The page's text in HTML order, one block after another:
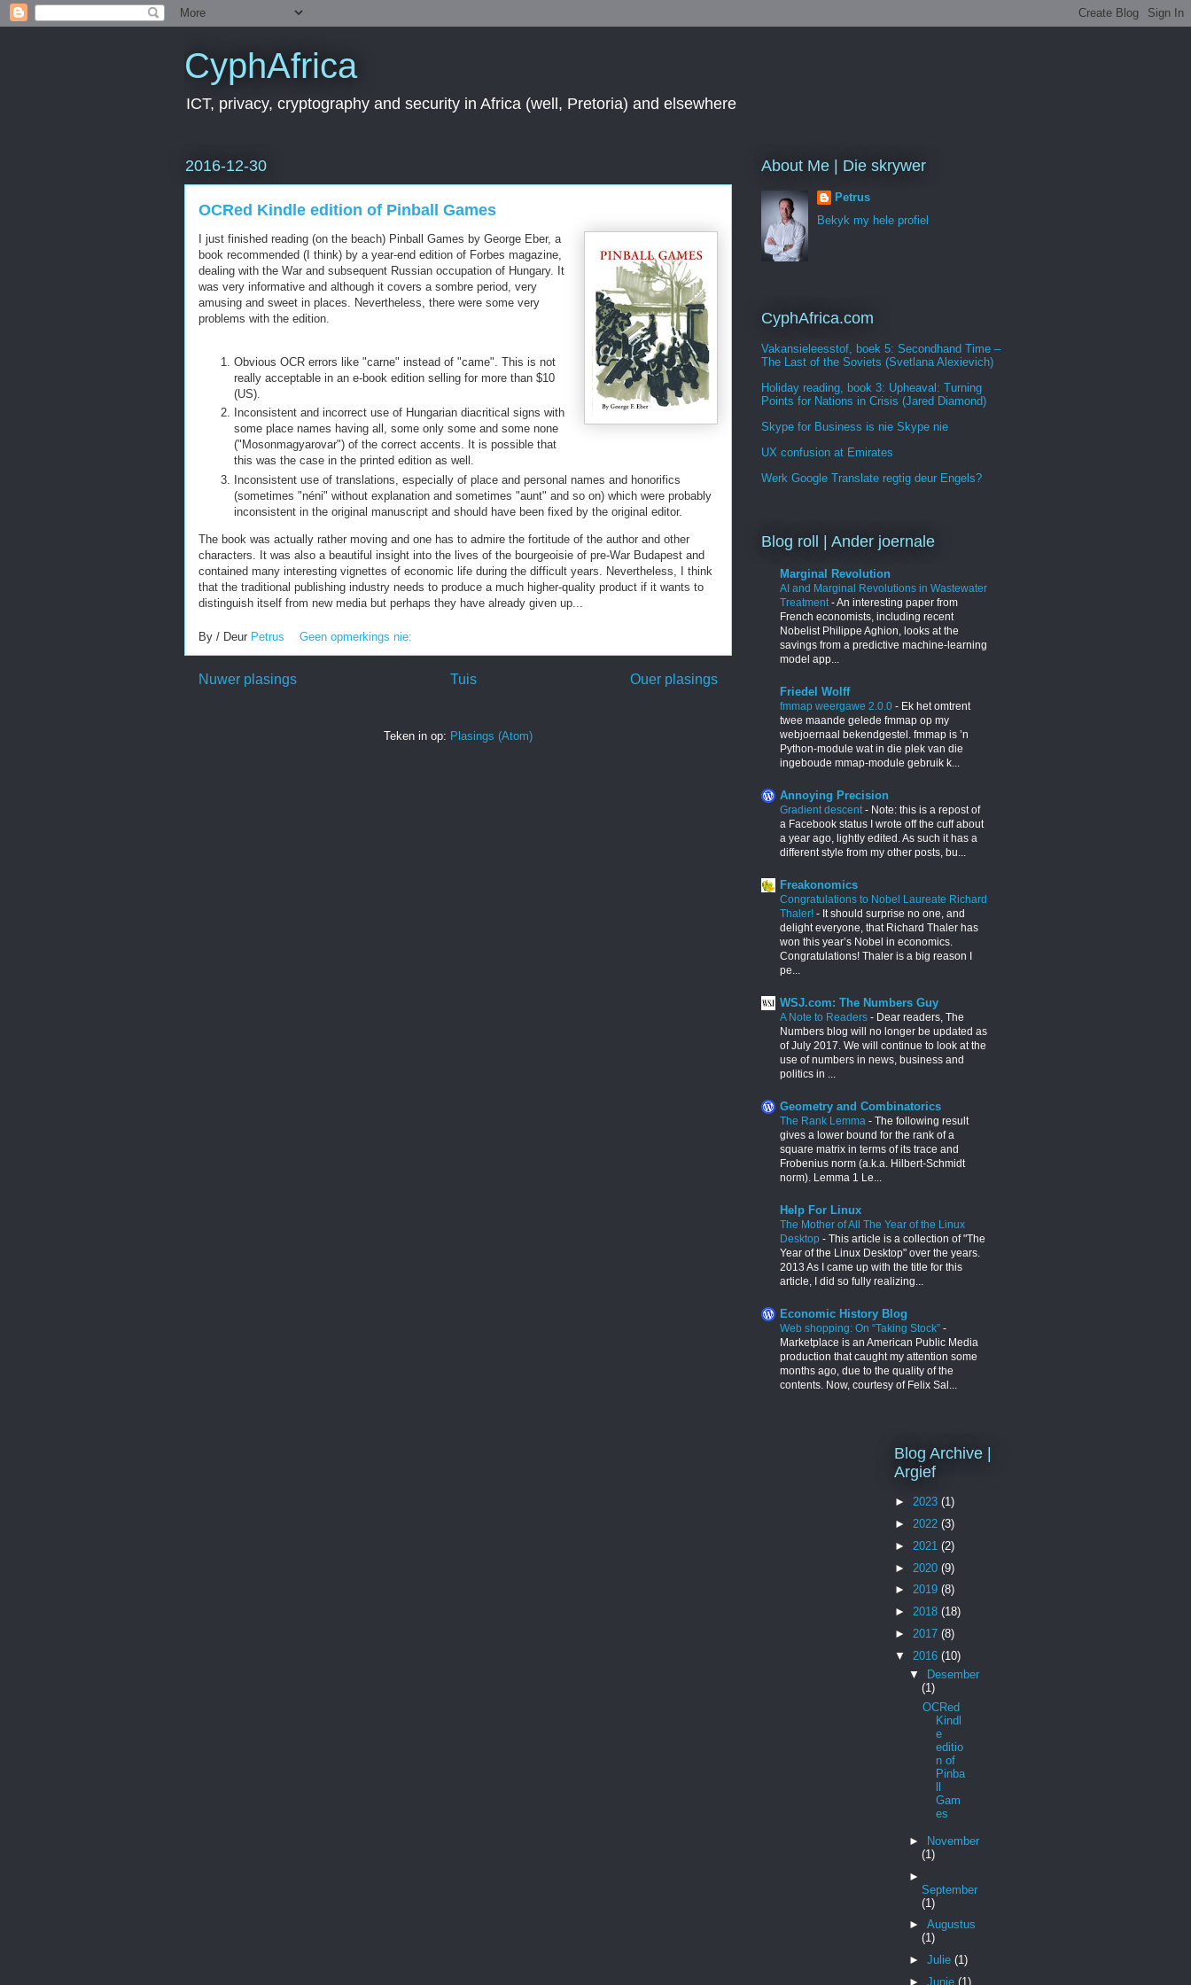
CyphAfrica
ICT, privacy, cryptography and security in Africa (well, Pretoria) and elsewhere
2016-12-30
OCRed Kindle edition of Pinball Games
I just finished reading (on the beach) Pinball Games by George Eber, a
book recommended (I think) by a year-end edition of Forbes magazine,
dealing with the War and subsequent Russian occupation of Hungary. It
was very informative and although it covers a sombre period, very
amusing and sweet in places. Nevertheless, there were some very
problems with the edition.
Obvious OCR errors like "carne" instead of "came". This is not
really acceptable in an e-book edition selling for more than $10
(US).
Inconsistent and incorrect use of Hungarian diacritical signs with
some place names having all, some only some and some none
("Mosonmagyarovar") of the correct accents. It is possible that
this was the case in the printed edition as well.
Inconsistent use of translations, especially of place and personal names and honorifics
(sometimes "néni" without explanation and sometimes "aunt" and so on) which were probably
inconsistent in the original manuscript and should have been fixed by the original editor.
The book was actually rather moving and one has to admire the fortitude of the author and other
characters. It was also a beautiful insight into the lives of the bourgeoisie of pre-War Budapest and
contained many interesting vignettes of economic life during the difficult years. Nevertheless, I think
that the traditional publishing industry needs to produce a much higher-quality product if it wants to
distinguish itself from new media but perhaps they have already given up...
By / Deur Petrus Geen opmerkings nie:
Nuwer plasings Ouer plasings
Tuis
Teken in op: Plasings (Atom)
About Me | Die skrywer
Petrus
Bekyk my hele profiel
CyphAfrica.com
Vakansieleesstof, boek 5: Secondhand Time –
The Last of the Soviets (Svetlana Alexievich)
Holiday reading, book 3: Upheaval: Turning
Points for Nations in Crisis (Jared Diamond)
Skype for Business is nie Skype nie
UX confusion at Emirates
Werk Google Translate regtig deur Engels?
Blog roll | Ander joernale
Marginal Revolution
AI and Marginal Revolutions in Wastewater
Treatment -An interesting paper from
French economists, including recent
Nobelist Philippe Aghion, looks at the
savings from a predictive machine-learning
model app...
Friedel Wolff
fmmap weergawe 2.0.0 - Ek het omtrent
twee maande gelede fmmap op my
webjoernaal bekendgestel. fmmap is ’n
Python-module wat in die plek van die
ingeboude mmap-module gebruik k...
Annoying Precision
Gradient descent - Note: this is a repost of
a Facebook status I wrote off the cuff about
a year ago, lightly edited. As such it has a
different style from my other posts, bu...
Freakonomics
Congratulations to Nobel Laureate Richard
Thaler! - It should surprise no one, and
delight everyone, that Richard Thaler has
won this year’s Nobel in economics.
Congratulations! Thaler is a big reason I
pe...
WSJ.com: The Numbers Guy
A Note to Readers - Dear readers, The
Numbers blog will no longer be updated as
of July 2017. We will continue to look at the
use of numbers in news, business and
politics in ...
Geometry and Combinatorics
The Rank Lemma - The following result
gives a lower bound for the rank of a
square matrix in terms of its trace and
Frobenius norm (a.k.a. Hilbert-Schmidt
norm). Lemma 1 Le...
Help For Linux
The Mother of All The Year of the Linux
Desktop - This article is a collection of "The
Year of the Linux Desktop" over the years.
2013 As I came up with the title for this
article, I did so fully realizing...
Economic History Blog
Web shopping: On “Taking Stock” -
Marketplace is an American Public Media
production that caught my attention some
months ago, due to the quality of the
contents. Now, courtesy of Felix Sal...
Blog Archive |
Argief
► 2023 (1)
► 2022 (3)
► 2021 (2)
► 2020 (9)
► 2019 (8)
► 2018 (18)
► 2017 (8)
▼ 2016 (10)
▼
Desember
(1)
OCRed
Kindl
e
editio
n of
Pinba
ll
Gam
es
►
November
(1)
►
September
(1)
► Augustus
(1)
► Julie (1)
► Junie (1)